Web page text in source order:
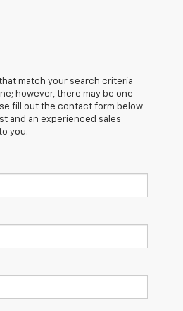
match your search criteria
however, there may be one
fill out the contact form below
and an experienced sales
you.